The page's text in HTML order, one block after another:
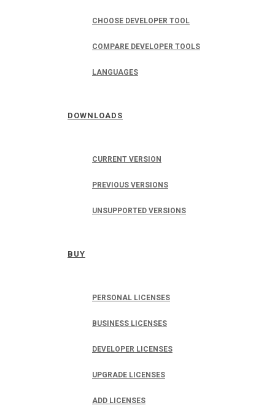
CHOOSE DEVELOPER TOOL
COMPARE DEVELOPER TOOLS
LANGUAGES
DOWNLOADS
CURRENT VERSION
PREVIOUS VERSIONS
UNSUPPORTED VERSIONS
BUY
PERSONAL LICENSES
BUSINESS LICENSES
DEVELOPER LICENSES
UPGRADE LICENSES
ADD LICENSES